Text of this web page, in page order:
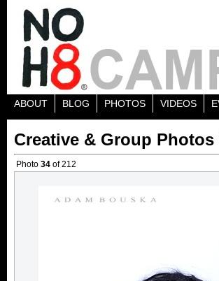
ABOUT BLOG PHOTOS VIDEOS
Creative & Group Photos
Photo 34 of 212